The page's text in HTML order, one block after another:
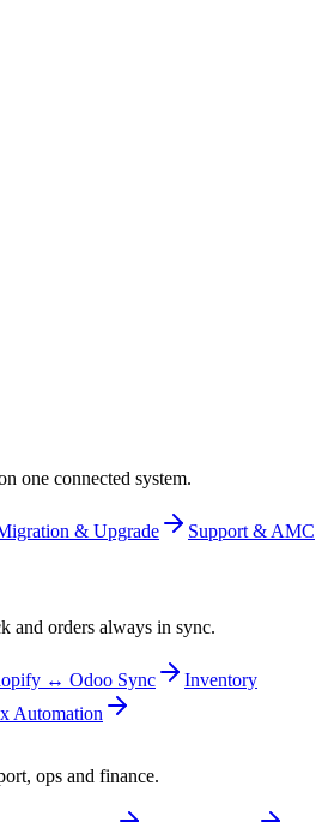
one connected system.
& Upgrade
Support & AMC
and orders always in sync.
↔ Odoo Sync
Inventory
Automation
ops and finance.